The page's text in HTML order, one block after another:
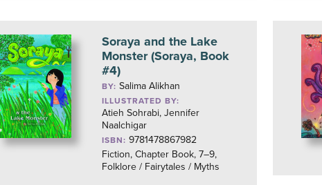
Soraya and the Lake
Monster (Soraya, Book
#4)
BY: Salima Alikhan
ILLUSTRATED BY:
Atieh Sohrabi, Jennifer
Naalchigar
ISBN: 9781478867982
Fiction, Chapter Book, 7–9,
Folklore / Fairytales / Myths